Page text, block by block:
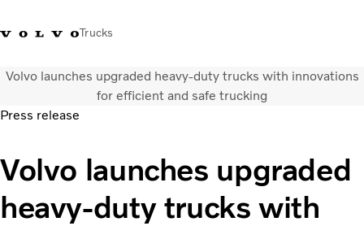
Trucks
Xe tải Volvo - Tiếng ViệtVietnam+84 886062112
Trucks
Services
Dealer locator
News
Volvo launches upgraded heavy-duty trucks with innovations
for efficient and safe trucking
Press release
Volvo launches upgraded
heavy-duty trucks with